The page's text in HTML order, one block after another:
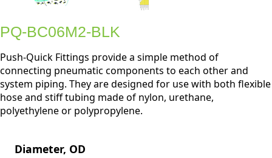
PQ-BC06M2-BLK
Push-Quick Fittings provide a simple method of
connecting pneumatic components to each other and
system piping. They are designed for use with both flexible
hose and stiff tubing made of nylon, urethane,
polyethylene or polypropylene.
Diameter, OD